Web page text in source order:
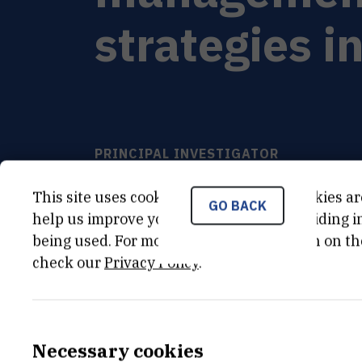
strategies
PRINCIPAL INVESTIGATOR
GO BACK
This site uses cookies.. Some of these cookies
help us improve your experience by providing
being used. For more detailed information on
check ourPrivacy Policy.
Necessary cookies